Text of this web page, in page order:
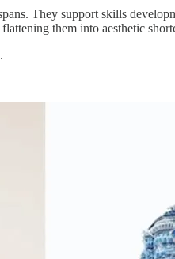
They support skills
them into aesthetic